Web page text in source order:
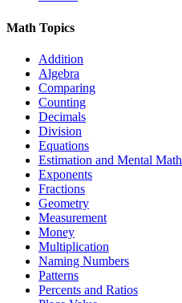
Math Topics
Addition
Algebra
Comparing
Counting
Decimals
Division
Equations
Estimation and Mental Math
Exponents
Fractions
Geometry
Measurement
Money
Multiplication
Naming Numbers
Patterns
Percents and Ratios